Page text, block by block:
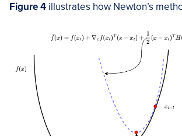
Figure 4 illustrates how Newton’s